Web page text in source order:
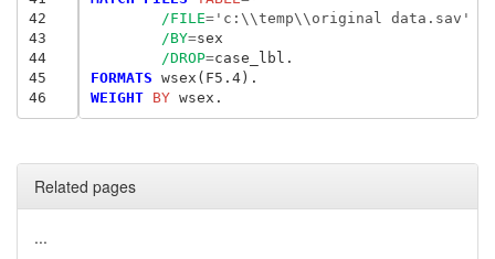
42
43
44
45
46
/FILE='c:\\temp\\original data.sav'
/BY=sex
/DROP=
FORMATS
WEIGHT BY
Related pages
...